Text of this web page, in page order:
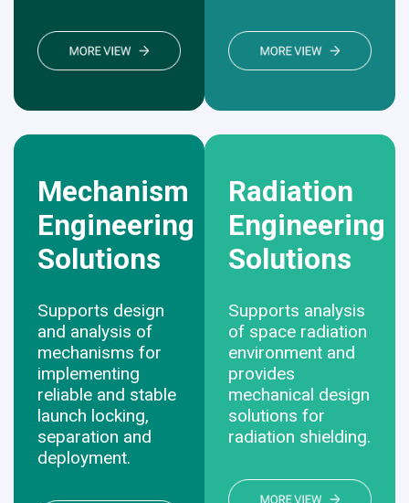
Mechanism
Engineering
Solutions
Supports design
and analysis of
mechanisms for
implementing
reliable and stable
launch locking,
separation and
deployment.
Radiation
Engineering
Solutions
Supports analysis
of space radiation
environment and
provides
mechanical design
solutions for
radiation shielding.